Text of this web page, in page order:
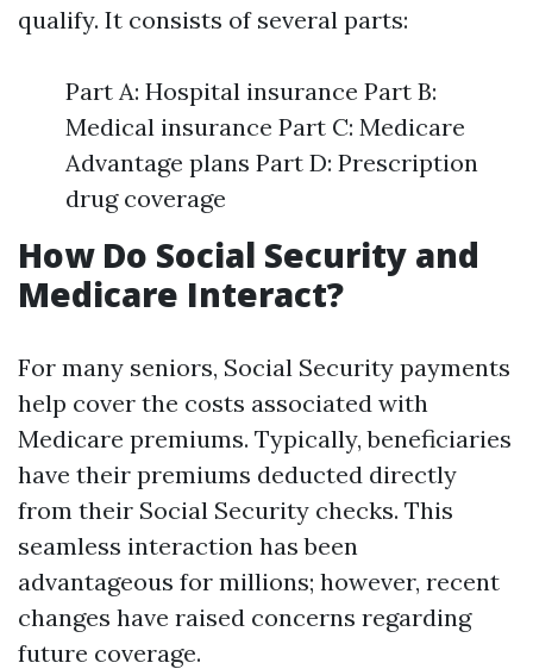
qualify. It consists of several parts:
Part A: Hospital insurance Part B:
Medical insurance Part C: Medicare
Advantage plans Part D: Prescription
drug coverage
How Do Social Security and
Medicare Interact?
For many seniors, Social Security payments
help cover the costs associated with
Medicare premiums. Typically, beneficiaries
have their premiums deducted directly
from their Social Security checks. This
seamless interaction has been
advantageous for millions; however, recent
changes have raised concerns regarding
future coverage.